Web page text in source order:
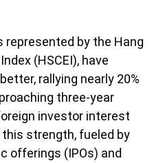
represented by the Hang
(HSCEI), have
rallying nearly 20%
three-year
investor interest
this strength, fueled by
offerings (IPOs) and